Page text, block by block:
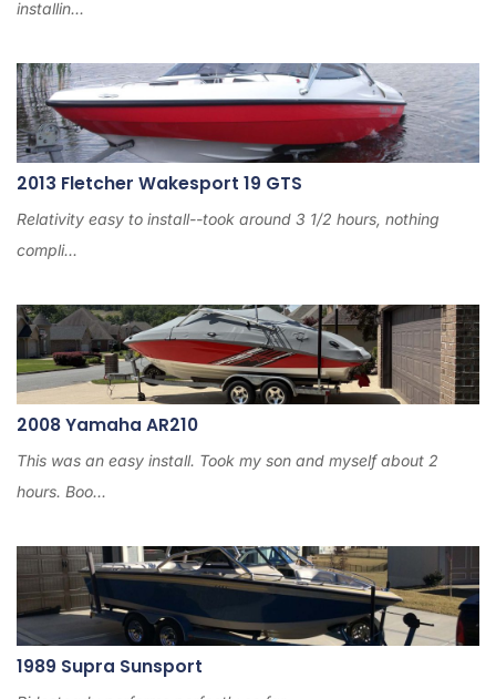
installin...
2013 Fletcher Wakesport 19 GTS
Relativity easy to install--took around 3 1/2 hours, nothing
compli...
2008 Yamaha AR210
This was an easy install. Took my son and myself about 2
hours. Boo...
1989 Supra Sunsport